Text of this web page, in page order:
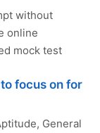
without
online
mock test
focus on for
General